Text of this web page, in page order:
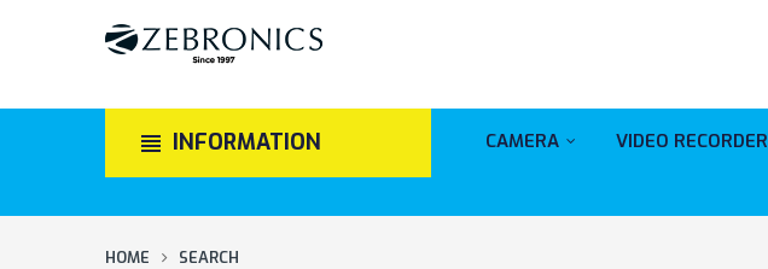
INFORMATION CAMERA VIDEO RECORDER
HOME SEARCH